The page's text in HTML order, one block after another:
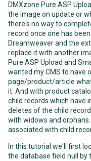
DMXzone Pure ASP
the image on update or
there's no way to
record once one has
Dreamweaver and the
replace it with another
Pure ASP Upload and
wanted my CMS to have
page/product/article
it. And with product
child records which have
deletes of the child
with widows and
associated with child
In this tutorial we'll first
the database field null